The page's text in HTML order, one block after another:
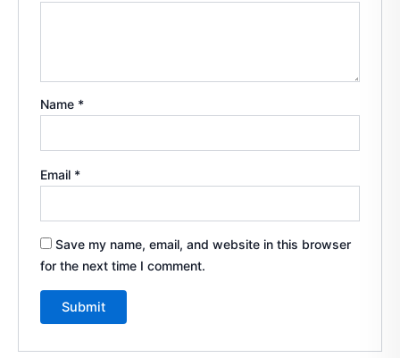
Name *
Email *
Save my name, email, and website in this browser
for the next time I comment.